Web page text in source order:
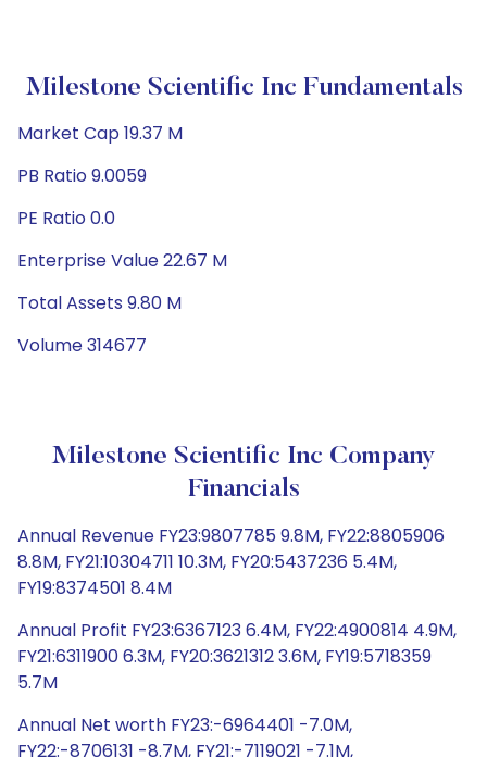
Milestone Scientific Inc Fundamentals
Market Cap 19.37 M
PB Ratio 9.0059
PE Ratio 0.0
Enterprise Value 22.67 M
Total Assets 9.80 M
Volume 314677
Milestone Scientific Inc Company
Financials
Annual Revenue FY23:9807785 9.8M, FY22:8805906
8.8M, FY21:10304711 10.3M, FY20:5437236 5.4M,
FY19:8374501 8.4M
Annual Profit FY23:6367123 6.4M, FY22:4900814 4.9M,
FY21:6311900 6.3M, FY20:3621312 3.6M, FY19:5718359
5.7M
Annual Net worth FY23:-6964401 -7.0M,
FY22:-8706131 -8.7M, FY21:-7119021 -7.1M,